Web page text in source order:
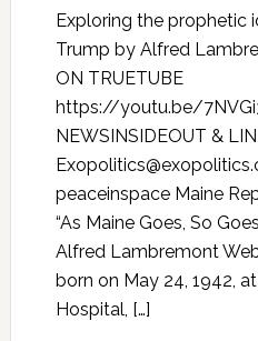
Exploring the prophetic
Trump by Alfred
ON TRUETUBE
https://youtu.be/
NEWSINSIDEOUT &
peaceinspace Maine
“As Maine Goes, So
Alfred Lambremont
born on May 24, 1942,
Hospital, […]